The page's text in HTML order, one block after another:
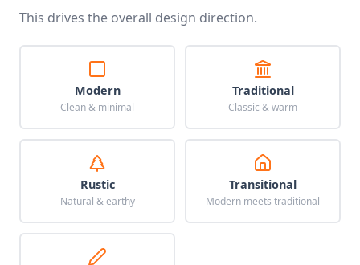
This drives the overall design direction.
Modern
Clean & minimal
Traditional
Classic & warm
Rustic
Natural & earthy
Transitional
Modern meets traditional